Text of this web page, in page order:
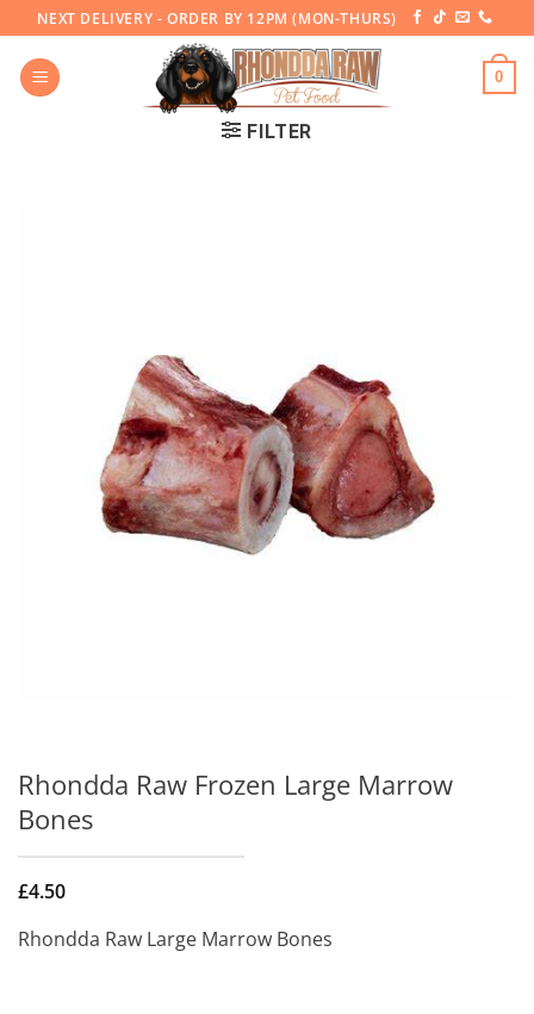
to
content
NEXT DELIVERY - ORDER BY 12PM (MON-THURS)
0
FILTER
Rhondda Raw Frozen Large Marrow
Bones
£4.50
Rhondda Raw Large Marrow Bones